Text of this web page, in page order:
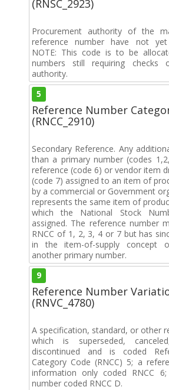
(RNSC_2923)
Procurement authority of the
reference number have not yet
NOTE: This code is to be
numbers still requiring checks
authority.
5
Reference Number
(RNCC_2910)
Secondary Reference. Any
than a primary number (codes
reference (code 6) or vendor item
(code 7) assigned to an item of
by a commercial or Government
represents the same item of
which the National Stock
assigned. The reference number
RNCC of 1, 2, 3, 4 or 7 but has
in the item-of-supply concept
another primary number.
9
Reference Number
(RNVC_4780)
A specification, standard, or other
which is superseded,
discontinued and is coded
Category Code (RNCC) 5; a
information only coded RNCC
number coded RNCC D.